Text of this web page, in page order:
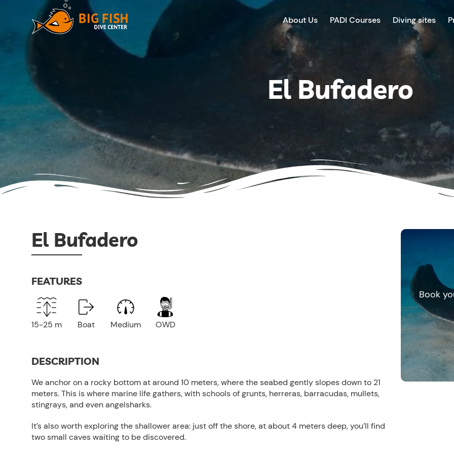
About Us PADI Courses Diving sites
El Bufadero
El Bufadero
FEATURES
15-25 m Boat Medium OWD
DESCRIPTION
We anchor on a rocky bottom at around 10 meters, where the seabed gently slopes down to 21
meters. This is where marine life gathers, with schools of grunts, herreras, barracudas, mullets,
stingrays, and even angelsharks.
It’s also worth exploring the shallower area: just off the shore, at about 4 meters deep, you’ll find
two small caves waiting to be discovered.
Book